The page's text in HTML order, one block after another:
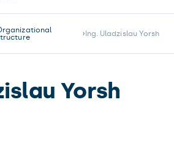
Ing. Uladzislau Yorsh
Yorsh